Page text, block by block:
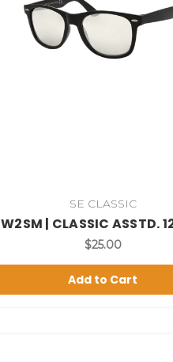
SE CLASSIC
W2SM | CLASSIC ASSTD.
$25.00
Add to Cart